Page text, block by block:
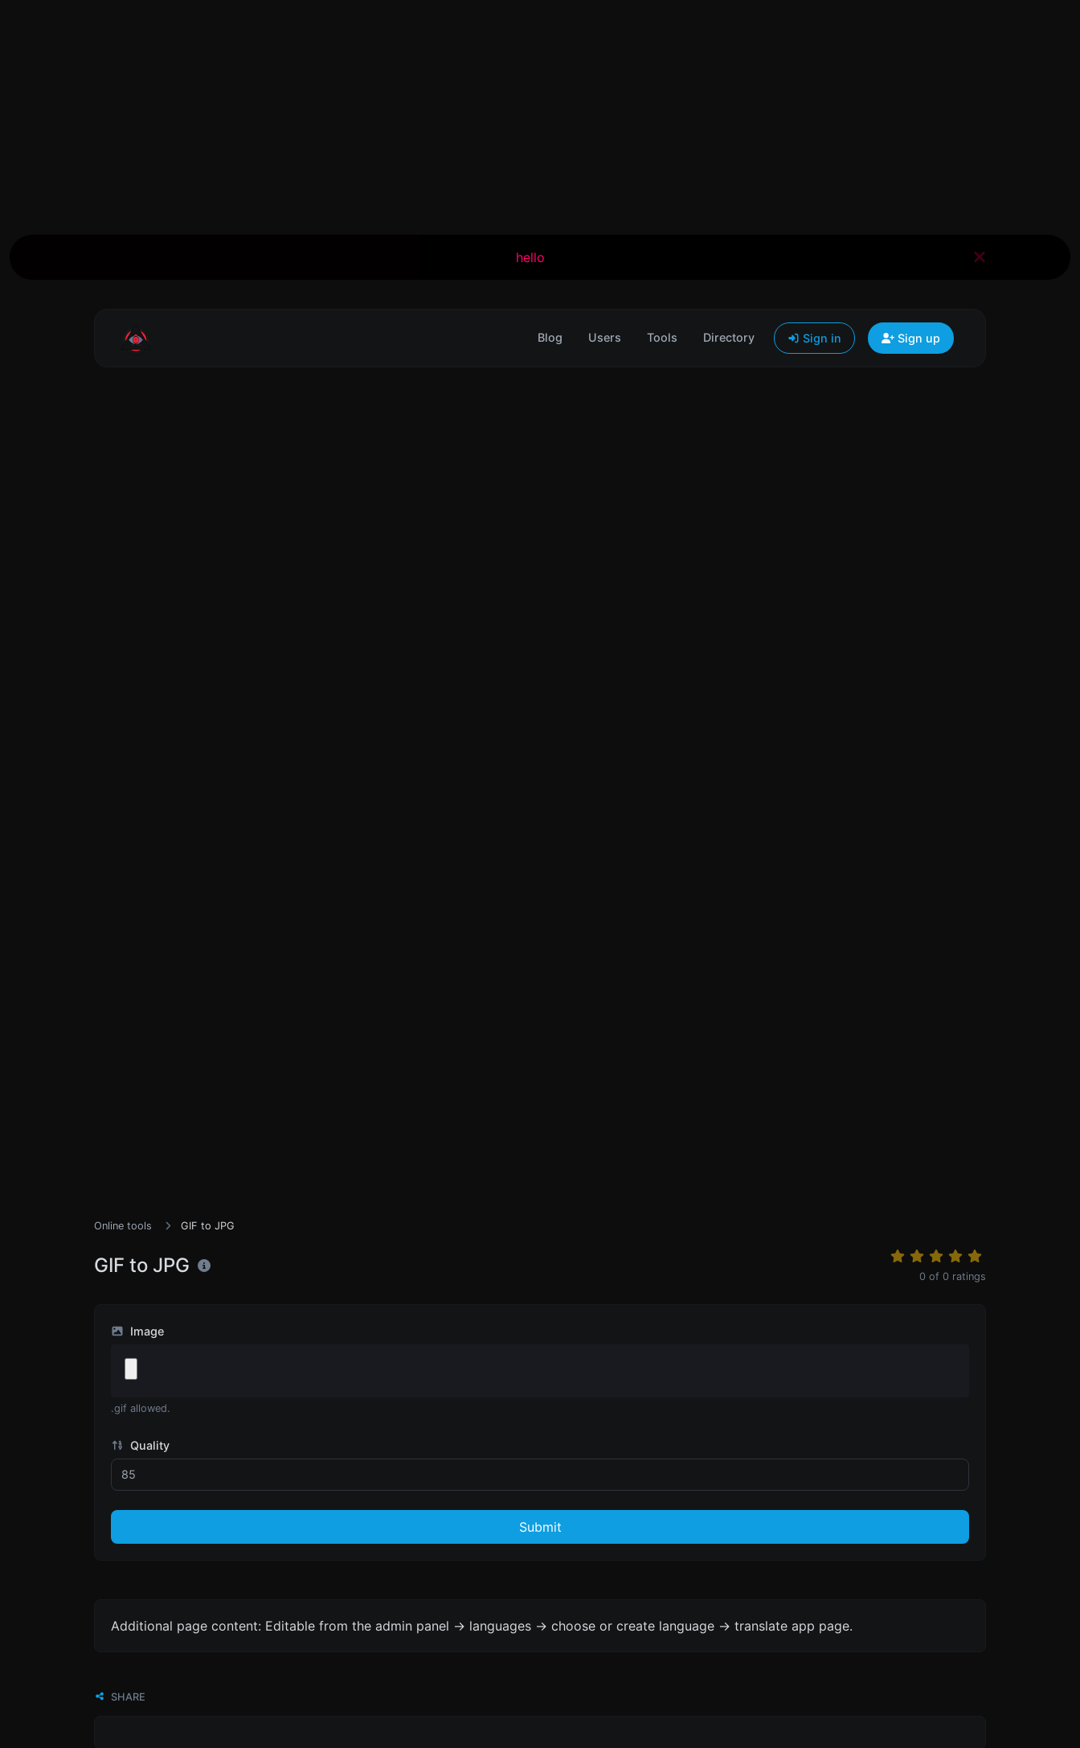
hello
Blog Users Tools Directory Sign in Sign up
Online tools GIF to JPG
GIF to JPG 0 of 0 ratings
Image
.gif allowed.
Quality
Submit
Additional page content: Editable from the admin panel -> languages -> choose or create language -> translate app page.
SHARE